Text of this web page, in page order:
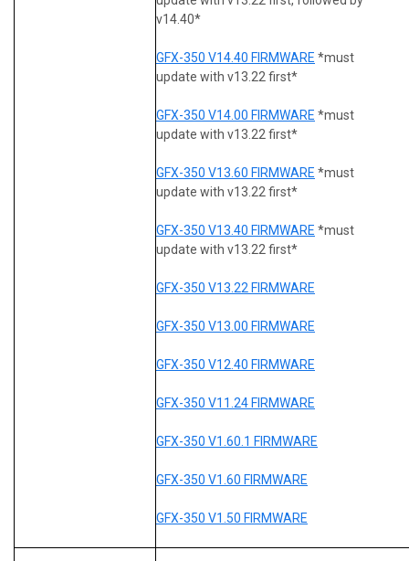
v14.40*
GFX-350 V14.40 FIRMWARE *must
update with v13.22 first*
GFX-350 V14.00 FIRMWARE *must
update with v13.22 first*
GFX-350 V13.60 FIRMWARE *must
update with v13.22 first*
GFX-350 V13.40 FIRMWARE *must
update with v13.22 first*
GFX-350 V13.22 FIRMWARE
GFX-350 V13.00 FIRMWARE
GFX-350 V12.40 FIRMWARE
GFX-350 V11.24 FIRMWARE
GFX-350 V1.60.1 FIRMWARE
GFX-350 V1.60 FIRMWARE
GFX-350 V1.50 FIRMWARE